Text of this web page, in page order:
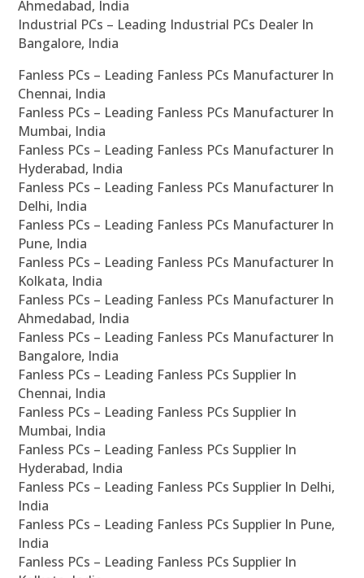
Ahmedabad, India
Industrial PCs – Leading Industrial PCs Dealer In
Bangalore, India
Fanless PCs – Leading Fanless PCs Manufacturer In
Chennai, India
Fanless PCs – Leading Fanless PCs Manufacturer In
Mumbai, India
Fanless PCs – Leading Fanless PCs Manufacturer In
Hyderabad, India
Fanless PCs – Leading Fanless PCs Manufacturer In
Delhi, India
Fanless PCs – Leading Fanless PCs Manufacturer In
Pune, India
Fanless PCs – Leading Fanless PCs Manufacturer In
Kolkata, India
Fanless PCs – Leading Fanless PCs Manufacturer In
Ahmedabad, India
Fanless PCs – Leading Fanless PCs Manufacturer In
Bangalore, India
Fanless PCs – Leading Fanless PCs Supplier In
Chennai, India
Fanless PCs – Leading Fanless PCs Supplier In
Mumbai, India
Fanless PCs – Leading Fanless PCs Supplier In
Hyderabad, India
Fanless PCs – Leading Fanless PCs Supplier In Delhi,
India
Fanless PCs – Leading Fanless PCs Supplier In Pune,
India
Fanless PCs – Leading Fanless PCs Supplier In